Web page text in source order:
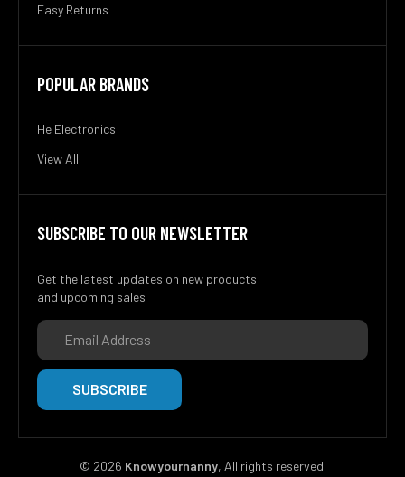
Easy Returns
POPULAR BRANDS
He Electronics
View All
SUBSCRIBE TO OUR NEWSLETTER
Get the latest updates on new products
and upcoming sales
Email
Address
© 2026 Knowyournanny, All rights reserved.